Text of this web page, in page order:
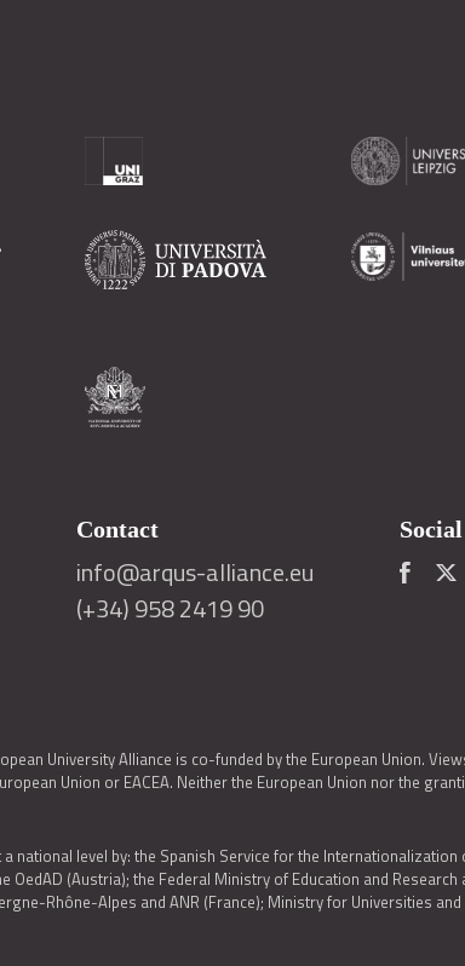
Contact
info@arqus-alliance.eu
(+34) 958 2419 90
University Alliance is co-funded by the European Union.
Union or EACEA. Neither the European Union nor the
national level by: the Spanish Service for the
OedAD (Austria); the Federal Ministry of Education and
Rhône-Alpes and ANR (France); Ministry for Universities